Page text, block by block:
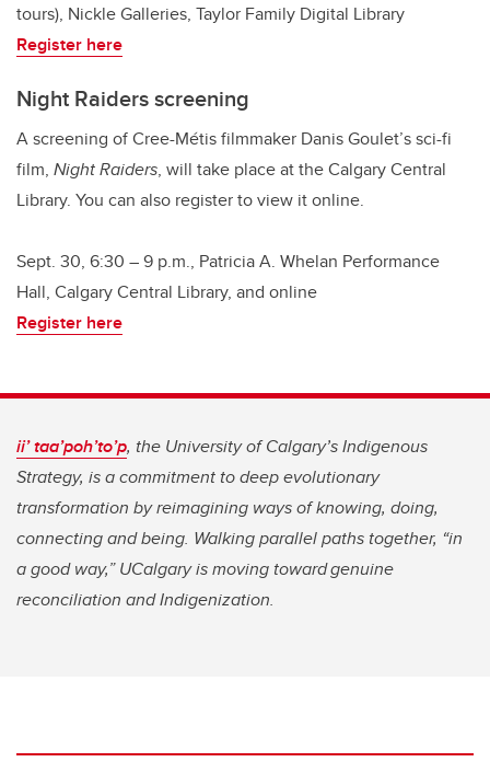
tours), Nickle Galleries, Taylor Family Digital Library
Register here
Night Raiders screening
A screening of Cree-Métis filmmaker Danis Goulet’s sci-fi
film, Night Raiders, will take place at the Calgary Central
Library. You can also register to view it online.
Sept. 30, 6:30 – 9 p.m., Patricia A. Whelan Performance
Hall, Calgary Central Library, and online
Register here
ii’ taa’poh’to’p, the University of Calgary’s Indigenous
Strategy, is a commitment to deep evolutionary
transformation by reimagining ways of knowing, doing,
connecting and being. Walking parallel paths together, “in
a good way,” UCalgary is moving toward genuine
reconciliation and Indigenization.